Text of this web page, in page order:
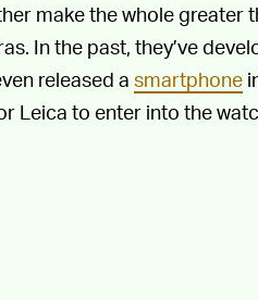
make the whole greater
In the past, they’ve
released a smartphone
Leica to enter into the